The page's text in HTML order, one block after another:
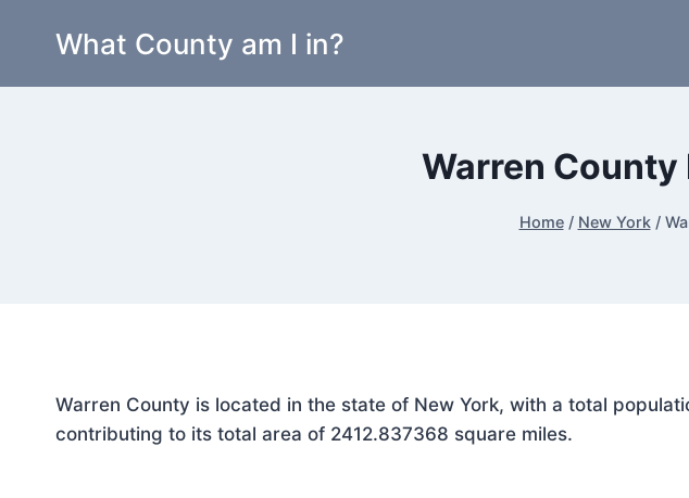
What County am I in?
Warren
Home / New York /
Warren County is located in the state of New York, with a total
contributing to its total area of 2412.837368 square miles.